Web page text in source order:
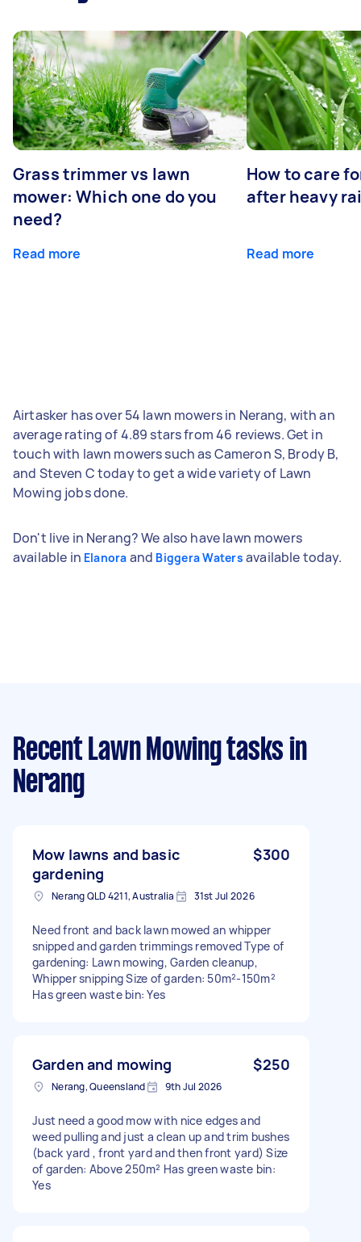
Grass trimmer vs lawn
mower: Which one do you
need?
Read more
How to care
after heavy
Read more
Airtasker has over 54 lawn mowers in Nerang, with an
average rating of 4.89 stars from 46 reviews. Get in
touch with lawn mowers such as Cameron S, Brody B,
and Steven C today to get a wide variety of Lawn
Mowing jobs done.
Don't live in Nerang? We also have lawn mowers
available in Elanora and Biggera Waters available today.
Recent Lawn Mowing tasks in
Nerang
Mow lawns and basic
gardening
$300
Nerang QLD 4211, Australia 31st Jul 2026
Need front and back lawn mowed an whipper
snipped and garden trimmings removed Type of
gardening: Lawn mowing, Garden cleanup,
Whipper snipping Size of garden: 50m²-150m²
Has green waste bin: Yes
Garden and mowing $250
Nerang, Queensland 9th Jul 2026
Just need a good mow with nice edges and
weed pulling and just a clean up and trim bushes
(back yard , front yard and then front yard) Size
of garden: Above 250m² Has green waste bin:
Yes